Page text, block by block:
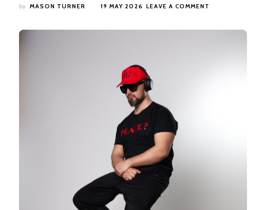
by MASON TURNER 19 MAY 2026 LEAVE A COMMENT